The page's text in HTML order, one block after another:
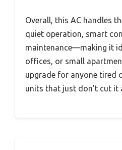
Overall, this AC handles
quiet operation, smart
maintenance—making it
offices, or small
upgrade for anyone tired
units that just don’t cut it